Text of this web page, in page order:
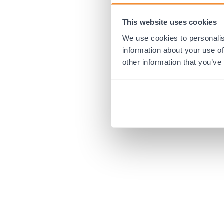
This website uses cookies
We use cookies to
information about your use
other information that